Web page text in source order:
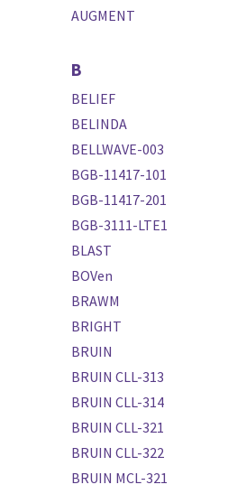
AUGMENT
B
BELIEF
BELINDA
BELLWAVE-003
BGB-11417-101
BGB-11417-201
BGB-3111-LTE1
BLAST
BOVen
BRAWM
BRIGHT
BRUIN
BRUIN CLL-313
BRUIN CLL-314
BRUIN CLL-321
BRUIN CLL-322
BRUIN MCL-321